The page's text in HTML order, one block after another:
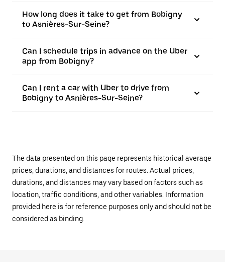
How long does it take to get from Bobigny
to Asnières-Sur-Seine?
Can I schedule trips in advance on the Uber
app from Bobigny?
Can I rent a car with Uber to drive from
Bobigny to Asnières-Sur-Seine?
The data presented on this page represents historical average
prices, durations, and distances for routes. Actual prices,
durations, and distances may vary based on factors such as
location, traffic conditions, and other variables. Information
provided here is for reference purposes only and should not be
considered as binding.